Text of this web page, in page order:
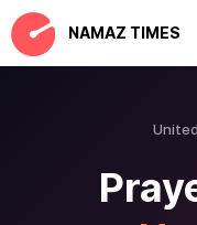
NAMAZ TIMES